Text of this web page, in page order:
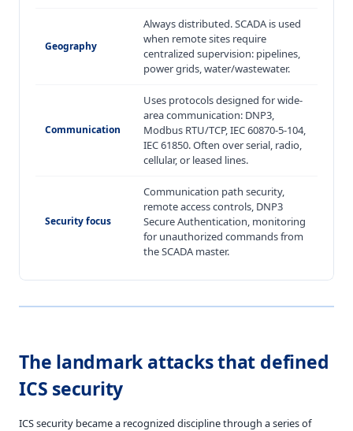
Geography
Always distributed. SCADA is used
when remote sites require
centralized supervision: pipelines,
power grids, water/wastewater.
Communication
Uses protocols designed for wide-
area communication: DNP3,
Modbus RTU/TCP, IEC 60870-5-104,
IEC 61850. Often over serial, radio,
cellular, or leased lines.
Security focus
Communication path security,
remote access controls, DNP3
Secure Authentication, monitoring
for unauthorized commands from
the SCADA master.
The landmark attacks that defined
ICS security
ICS security became a recognized discipline through a series of